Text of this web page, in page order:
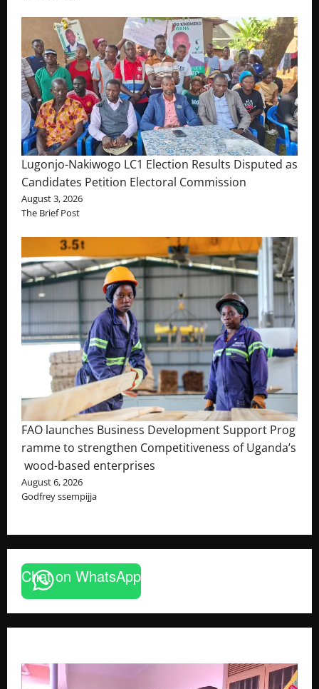
Lugonjo-Nakiwogo LC1 Election Results Disputed as
Candidates Petition Electoral Commission
August 3, 2026
The Brief Post
FAO launches Business Development Support Prog
ramme to strengthen Competitiveness of Uganda’s
wood-based enterprises
August 6, 2026
Godfrey ssempijja
Chat on WhatsApp